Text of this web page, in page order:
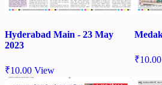
Hyderabad Main - 23 May
2023
₹10.00 View
₹10.00